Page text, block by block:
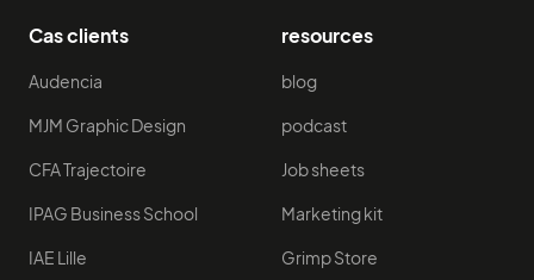
Cas clients
Audencia
MJM Graphic Design
CFA Trajectoire
IPAG Business School
IAE Lille
resources
blog
podcast
Job sheets
Marketing kit
Grimp Store